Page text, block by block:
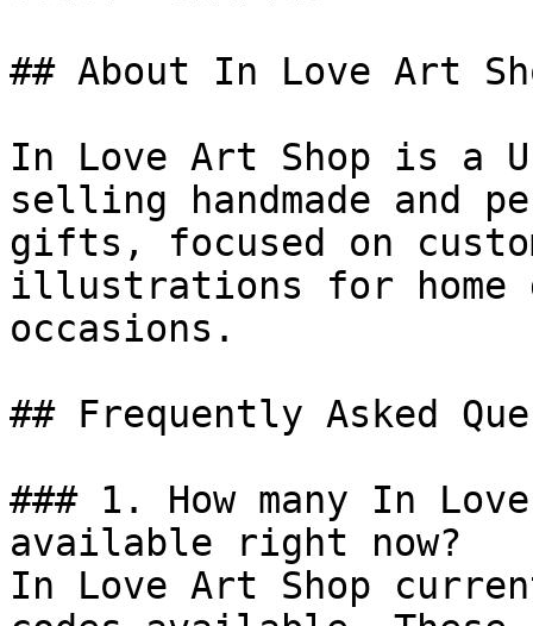
## About In Love Art
In Love Art Shop is a
selling handmade and
gifts, focused on
illustrations for home
occasions.
## Frequently Asked
### 1. How many In
available right now?
In Love Art Shop